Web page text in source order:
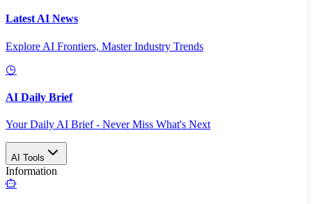
Latest AI News
Explore AI Frontiers, Master Industry Trends
AI Daily Brief
Your Daily AI Brief - Never Miss What's Next
AI Tools
Information